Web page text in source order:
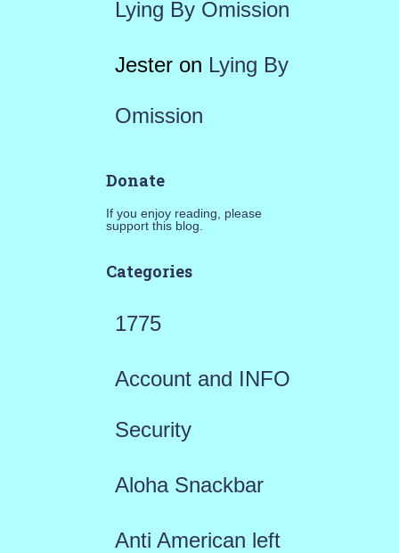
Lying By Omission
Jesteron Lying By
Omission
Donate
If you enjoy reading, please
support this blog.
Categories
1775
Account and INFO
Security
Aloha Snackbar
Anti American left